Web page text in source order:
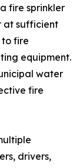
fire sprinkler
at sufficient
to fire
equipment.
water
fire
drivers,